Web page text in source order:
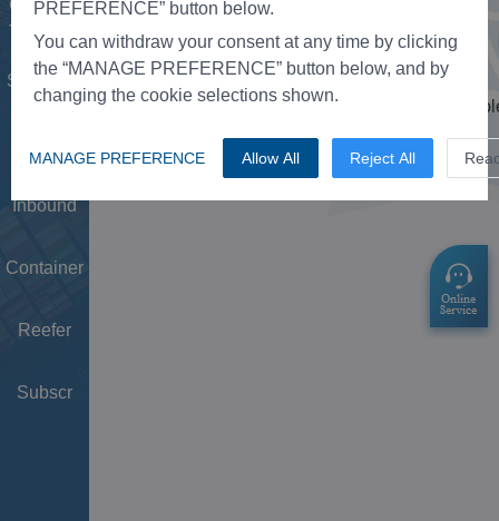
Control
Tower
Schedule
Inbound
Container
Reefer
Subscr
PREFERENCE” button below.
You can withdraw your consent at any time by clicking
the “MANAGE PREFERENCE” button below, and by
changing the cookie selections shown.
MANAGE PREFERENCE Allow All Reject All